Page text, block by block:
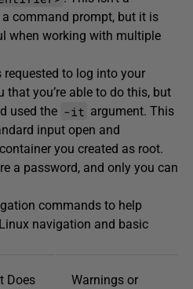
command prompt, but it is
when working with multiple
to log into your
you’re able to do this, but
used the -it argument. This
input open and
you created as root.
a password, and only you can
commands to help
navigation and basic
Does
Warnings or